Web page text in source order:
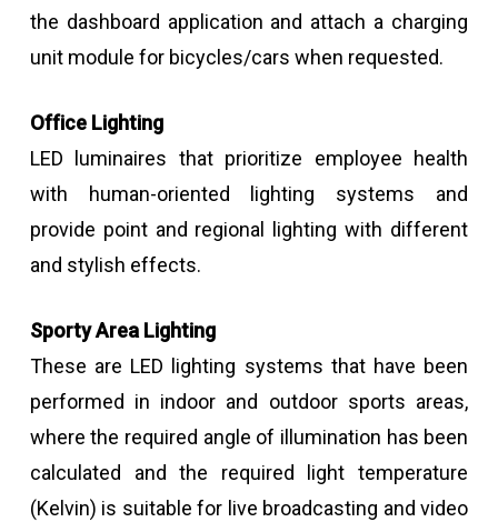
the dashboard application and attach a charging
unit module for bicycles/cars when requested.
Office Lighting
LED luminaires that prioritize employee health
with human-oriented lighting systems and
provide point and regional lighting with different
and stylish effects.
Sporty Area Lighting
These are LED lighting systems that have been
performed in indoor and outdoor sports areas,
where the required angle of illumination has been
calculated and the required light temperature
(Kelvin) is suitable for live broadcasting and video